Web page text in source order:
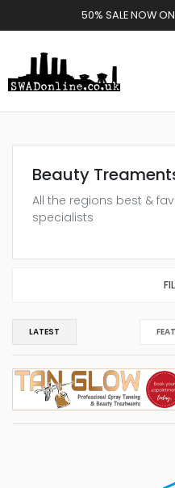
50% SALE NOW
Beauty
All the regions best &
specialists
LATEST